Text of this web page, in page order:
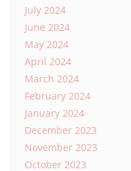
July 2024
June 2024
May 2024
April 2024
March 2024
February 2024
January 2024
December 2023
November 2023
October 2023